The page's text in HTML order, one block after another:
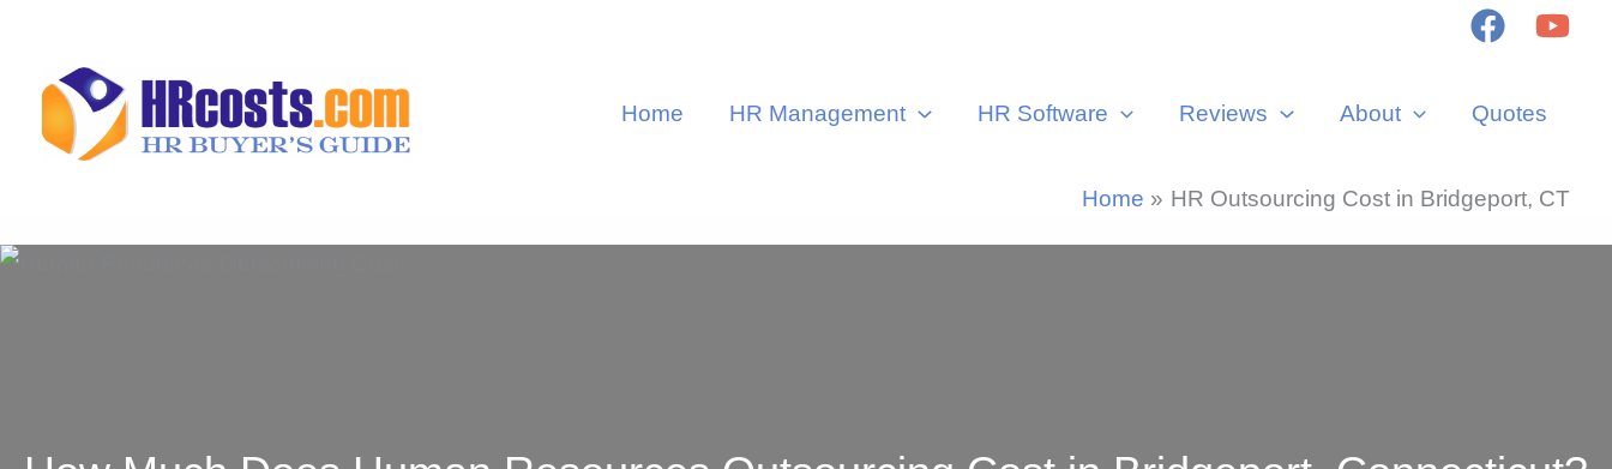
content
Home HR Management HR Software Reviews About Quotes
Home HR Outsourcing Cost in Bridgeport, CT